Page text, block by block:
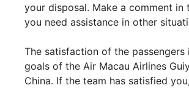
your disposal. Make a comment in
you need assistance in other
The satisfaction of the passengers
goals of the Air Macau Airlines
China. If the team has satisfied